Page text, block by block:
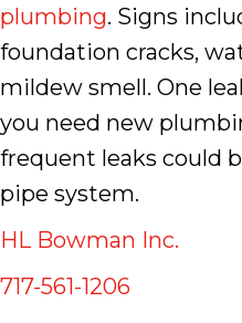
plumbing. Signs
foundation cracks,
mildew smell. One
you need new
frequent leaks could
pipe system.
HL Bowman Inc.
717-561-1206